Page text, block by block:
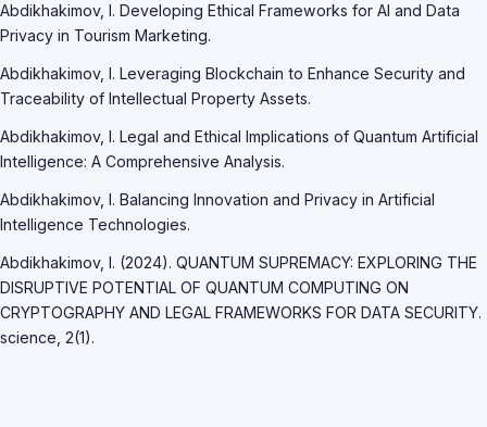
Abdikhakimov, I. Developing Ethical Frameworks for AI and Data
Privacy in Tourism Marketing.
Abdikhakimov, I. Leveraging Blockchain to Enhance Security and
Traceability of Intellectual Property Assets.
Abdikhakimov, I. Legal and Ethical Implications of Quantum Artificial
Intelligence: A Comprehensive Analysis.
Abdikhakimov, I. Balancing Innovation and Privacy in Artificial
Intelligence Technologies.
Abdikhakimov, I. (2024). QUANTUM SUPREMACY: EXPLORING THE
DISRUPTIVE POTENTIAL OF QUANTUM COMPUTING ON
CRYPTOGRAPHY AND LEGAL FRAMEWORKS FOR DATA SECURITY.
science, 2(1).